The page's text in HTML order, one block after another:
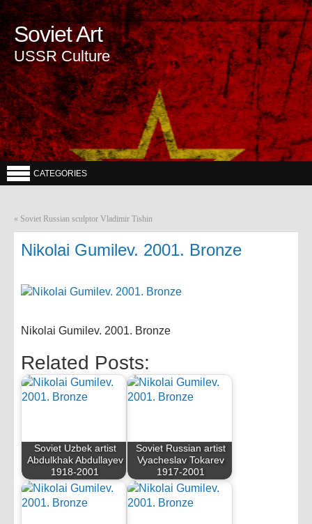
Soviet Art
USSR Culture
CATEGORIES
« Soviet Russian sculptor Vladimir Tishin
Nikolai Gumilev. 2001. Bronze
Nikolai Gumilev. 2001. Bronze
Related Posts:
Soviet Uzbek artist
Abdulkhak Abdullayev
1918-2001
Soviet Russian artist
Vyacheslav Tokarev
1917-2001